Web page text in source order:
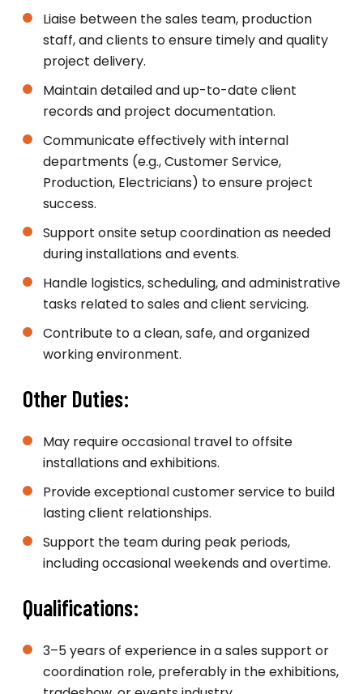
Liaise between the sales team, production
staff, and clients to ensure timely and quality
project delivery.
Maintain detailed and up-to-date client
records and project documentation.
Communicate effectively with internal
departments (e.g., Customer Service,
Production, Electricians) to ensure project
success.
Support onsite setup coordination as needed
during installations and events.
Handle logistics, scheduling, and administrative
tasks related to sales and client servicing.
Contribute to a clean, safe, and organized
working environment.
Other Duties:
May require occasional travel to offsite
installations and exhibitions.
Provide exceptional customer service to build
lasting client relationships.
Support the team during peak periods,
including occasional weekends and overtime.
Qualifications:
3–5 years of experience in a sales support or
coordination role, preferably in the exhibitions,